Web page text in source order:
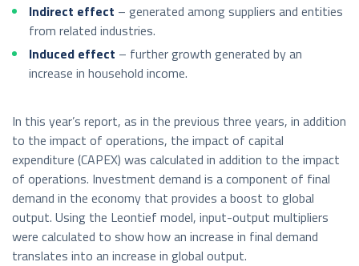
Indirect effect – generated among suppliers and entities
from related industries.
Induced effect – further growth generated by an
increase in household income.
In this year’s report, as in the previous three years, in addition
to the impact of operations, the impact of capital
expenditure (CAPEX) was calculated in addition to the impact
of operations. Investment demand is a component of final
demand in the economy that provides a boost to global
output. Using the Leontief model, input-output multipliers
were calculated to show how an increase in final demand
translates into an increase in global output.